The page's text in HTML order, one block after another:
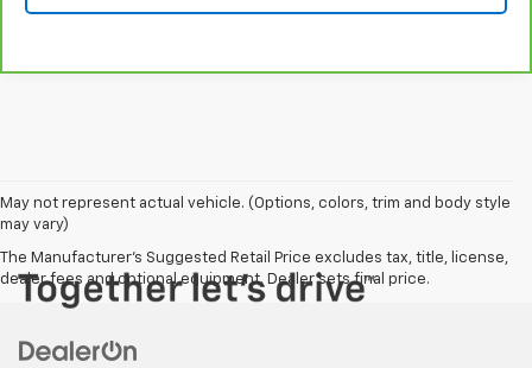
May not represent actual vehicle. (Options, colors, trim and body style
may vary)
The Manufacturer's Suggested Retail Price excludes tax, title, license,
dealer fees and optional equipment. Dealer sets final price.